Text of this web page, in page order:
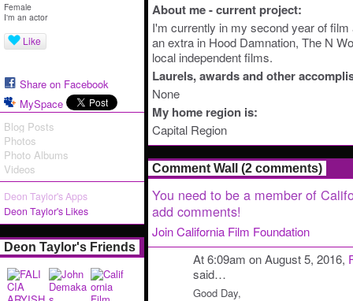
Female
I'm an actor
Like
Share on Facebook
MySpace
Blog Posts
Photos
Photo Albums
Videos
Deon Taylor's Apps
Deon Taylor's Likes
Deon Taylor's Friends
About me - current project:
I'm currently in my second year of
an extra in Hood Damnation, The N
local independent films.
Laurels, awards and other
None
My home region is:
Capital Region
Comment Wall (2 comments)
You need to be a member of
add comments!
Join California Film Foundation
At 6:09am on August 5, 2016,
said…
Good Day,